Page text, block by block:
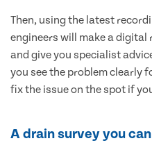
Then, using the latest
engineers will make a
and give you specialist
you see the problem clearly
fix the issue on the spot if
A drain survey you